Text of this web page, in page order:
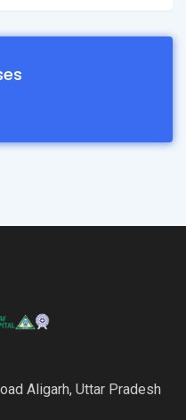
Aligarh, Uttar Pradesh